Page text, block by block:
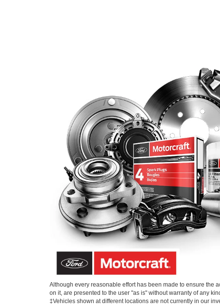
Although every reasonable effort has been made to ensure the
on it, are presented to the user "as is" without warranty of any
‡Vehicles shown at different locations are not currently in our